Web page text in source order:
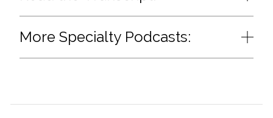
More Specialty Podcasts: